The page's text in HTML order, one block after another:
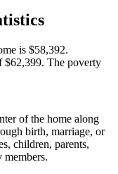
is $58,392.
$62,399. The poverty
of the home along
birth, marriage, or
children, parents,
members.